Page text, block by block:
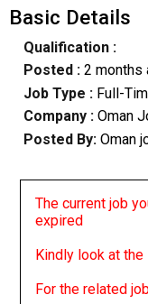
Basic Details
Qualification :
Posted : 2 months
Job Type : Full-
Company :Oman
Posted By: Oman
The current job
expired
Kindly look at the
For the related